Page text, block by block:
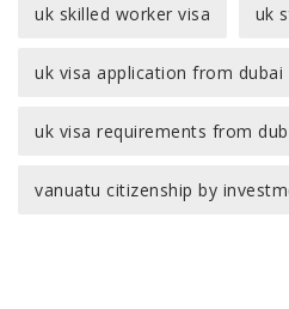
uk skilled worker visa uk
uk visa application from dubai
uk visa requirements from
vanuatu citizenship by